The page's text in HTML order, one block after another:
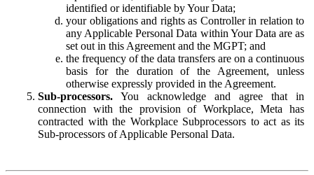
identified or identifiable by Your Data;
your obligations and rights as Controller in relation to
any Applicable Personal Data within Your Data are as
set out in this Agreement and the MGPT; and
the frequency of the data transfers are on a continuous
basis for the duration of the Agreement, unless
otherwise expressly provided in the Agreement.
Sub-processors. You acknowledge and agree that in
connection with the provision of Workplace, Meta has
contracted with the Workplace Subprocessors to act as its
Sub-processors of Applicable Personal Data.